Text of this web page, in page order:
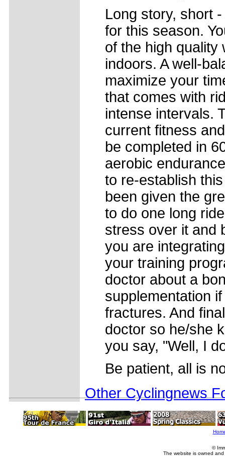
Long story, short
for this season.
of the high quality
indoors. A well-
maximize your
that comes with
intense intervals.
current fitness
be completed in
aerobic
to re-establish
been given the
to do one long
stress over it and
you are
your training
doctor about a
supplementation
fractures. And
doctor so he/she
you say, "Well, I
Be patient, all is
Other Cyclingnews
©
The website is owned